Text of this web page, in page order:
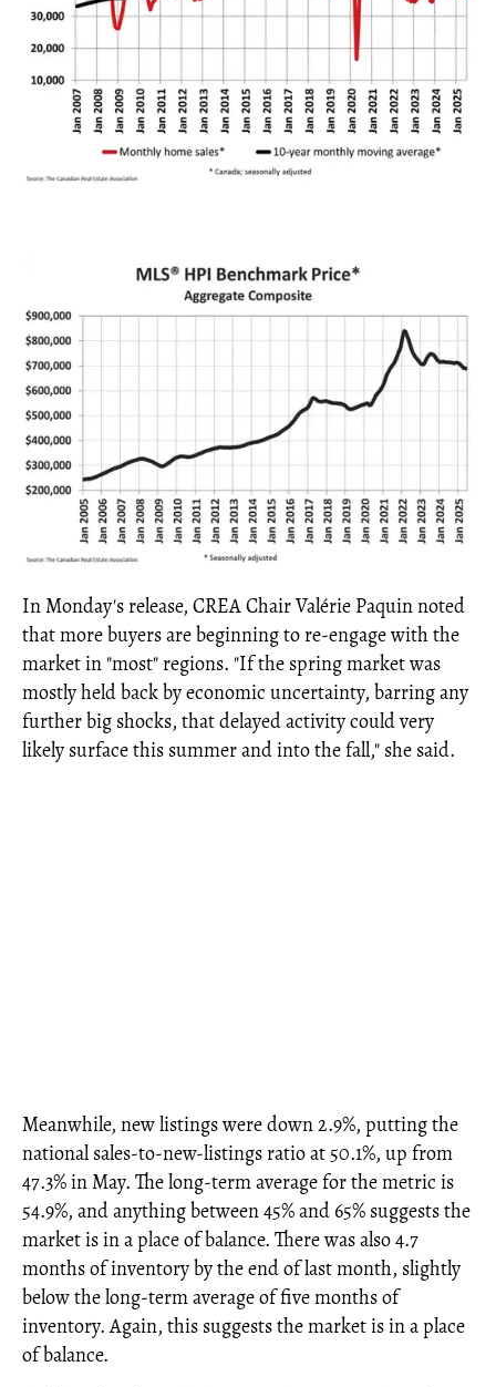
In Monday's release, CREA Chair Valérie Paquin noted
that more buyers are beginning to re-engage with the
market in "most" regions. "If the spring market was
mostly held back by economic uncertainty, barring any
further big shocks, that delayed activity could very
likely surface this summer and into the fall," she said.
Meanwhile, new listings were down 2.9%, putting the
national sales-to-new-listings ratio at 50.1%, up from
47.3% in May. The long-term average for the metric is
54.9%, and anything between 45% and 65% suggests the
market is in a place of balance. There was also 4.7
months of inventory by the end of last month, slightly
below the long-term average of five months of
inventory. Again, this suggests the market is in a place
of balance.